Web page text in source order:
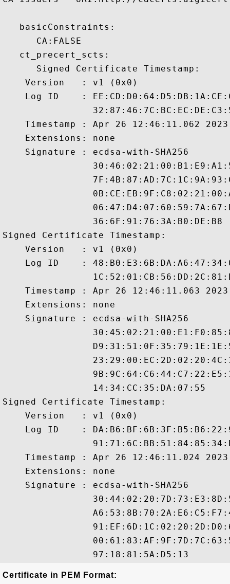
   basicConstraints:
      CA:FALSE
   ct_precert_scts:
      Signed Certificate Timestamp:
    Version   : v1 (0x0)
Log ID    :
Timestamp : Apr 26 12:46:11.062
    Extensions: none
    Signature : ecdsa-with-SHA256
                36:6F:91:76:3A:B0:DE:B8
Signed Certificate Timestamp:
    Version   : v1 (0x0)
Log ID    :
Timestamp : Apr 26 12:46:11.063
    Extensions: none
    Signature : ecdsa-with-SHA256
                14:34:CC:35:DA:07:55
Signed Certificate Timestamp:
    Version   : v1 (0x0)
Log ID    :
Timestamp : Apr 26 12:46:11.024
    Extensions: none
    Signature : ecdsa-with-SHA256
Certificate in PEM Format: